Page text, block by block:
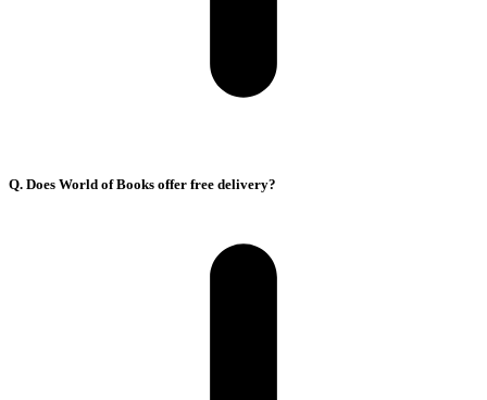
Q. Does World of Books offer free delivery?